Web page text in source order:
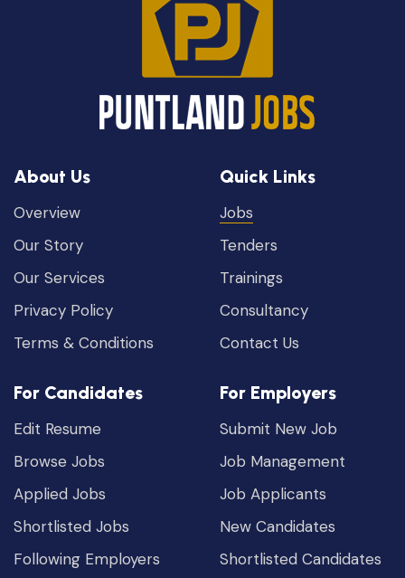
About Us
Overview
Our Story
Our Services
Privacy Policy
Terms & Conditions
Quick Links
Jobs
Tenders
Trainings
Consultancy
Contact Us
For Candidates
Edit Resume
Browse Jobs
Applied Jobs
Shortlisted Jobs
Following Employers
For Employers
Submit New Job
Job Management
Job Applicants
New Candidates
Shortlisted Candidates